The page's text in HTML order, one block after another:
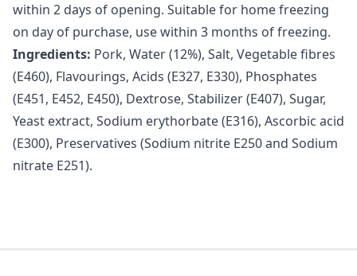
within 2 days of opening. Suitable for home freezing
on day of purchase, use within 3 months of freezing.
Ingredients: Pork, Water (12%), Salt, Vegetable fibres
(E460), Flavourings, Acids (E327, E330), Phosphates
(E451, E452, E450), Dextrose, Stabilizer (E407), Sugar,
Yeast extract, Sodium erythorbate (E316), Ascorbic acid
(E300), Preservatives (Sodium nitrite E250 and Sodium
nitrate E251).